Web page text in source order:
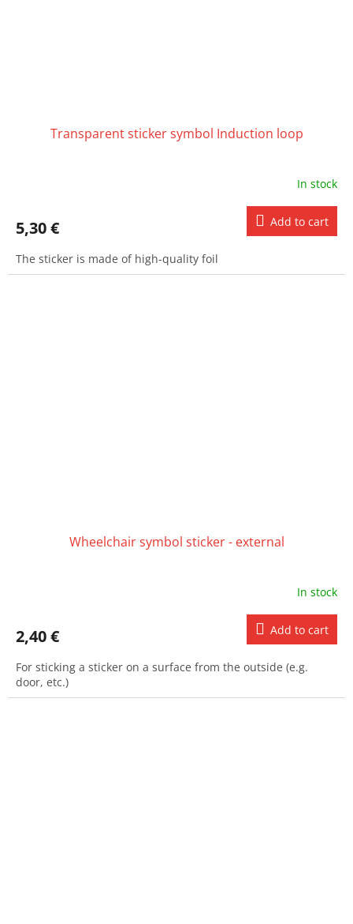
Transparent sticker symbol Induction loop
In stock
5,30 € Add to cart
The sticker is made of high-quality foil
Wheelchair symbol sticker - external
In stock
2,40 € Add to cart
For sticking a sticker on a surface from the outside (e.g.
door, etc.)